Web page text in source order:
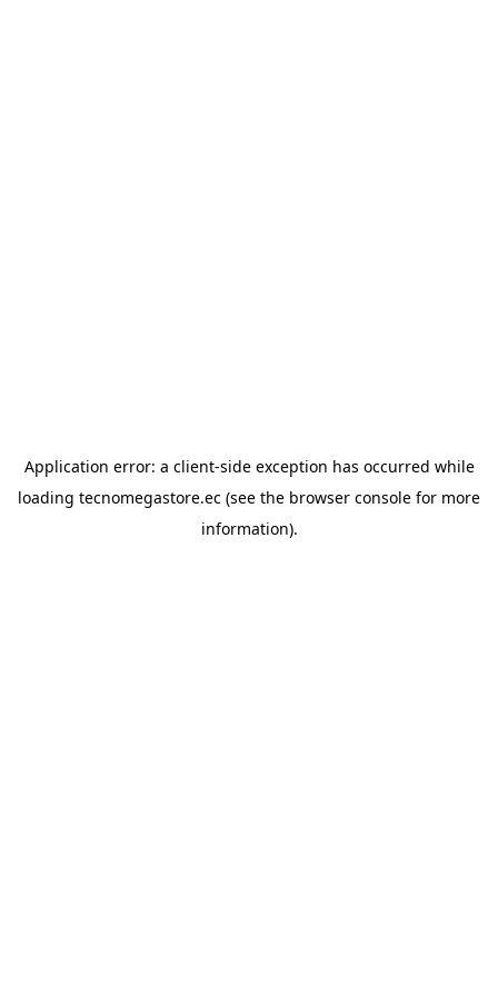
Application error: a client-side exception has occurred while
loading tecnomegastore.ec (see the browser console for more
information).